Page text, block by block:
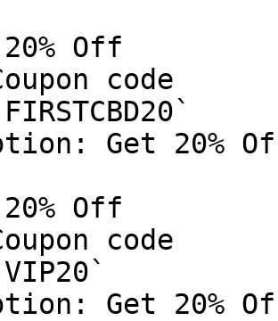
Off
code
Get 20%
Off
code
Get 20%